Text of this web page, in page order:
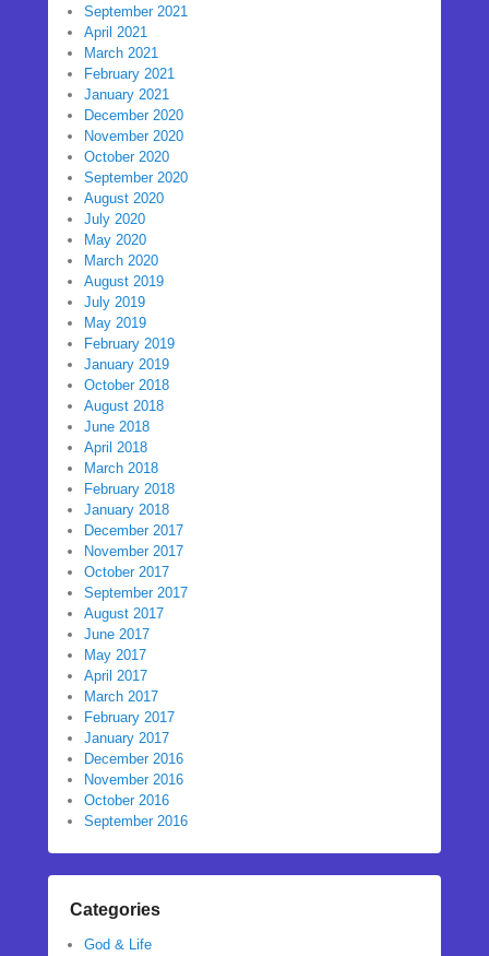
September 2021
April 2021
March 2021
February 2021
January 2021
December 2020
November 2020
October 2020
September 2020
August 2020
July 2020
May 2020
March 2020
August 2019
July 2019
May 2019
February 2019
January 2019
October 2018
August 2018
June 2018
April 2018
March 2018
February 2018
January 2018
December 2017
November 2017
October 2017
September 2017
August 2017
June 2017
May 2017
April 2017
March 2017
February 2017
January 2017
December 2016
November 2016
October 2016
September 2016
Categories
God & Life